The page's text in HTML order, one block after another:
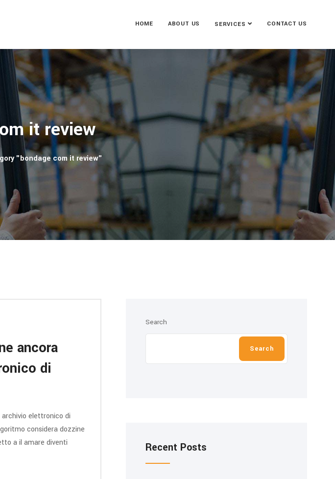
HOME ABOUT US SERVICES CONTACT US
it review
"bondage com it review"
ancora
di
elettronico di
considera dozzine
a il amare diventi
Search
Search
Recent Posts